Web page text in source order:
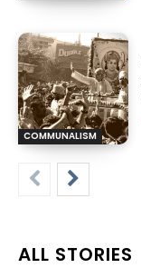
COMMUNALISM
ALL STORIES